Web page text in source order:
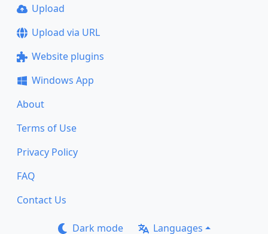
Upload
Upload via URL
Website plugins
Windows App
About
Terms of Use
Privacy Policy
FAQ
Contact Us
Dark mode Languages